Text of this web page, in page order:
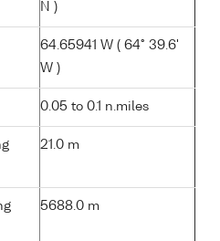
N )
64.65941 W ( 64° 39.6'
W )
0.05 to 0.1 n.miles
21.0 m
5688.0 m